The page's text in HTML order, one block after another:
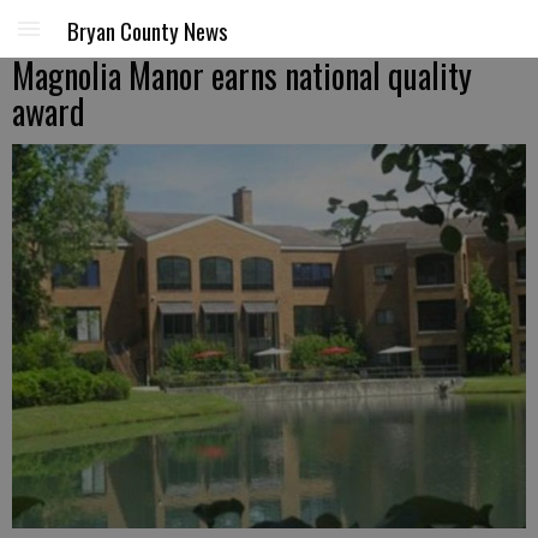
Bryan County News
Magnolia Manor earns national quality
award